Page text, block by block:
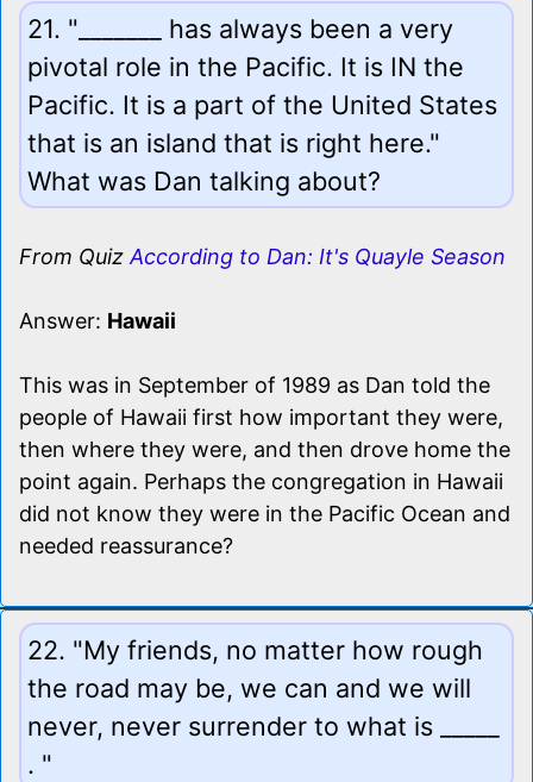
21. "_______ has always been a very
pivotal role in the Pacific. It is IN the
Pacific. It is a part of the United States
that is an island that is right here."
What was Dan talking about?
From Quiz According to Dan: It's Quayle Season
Answer: Hawaii
This was in September of 1989 as Dan told the
people of Hawaii first how important they were,
then where they were, and then drove home the
point again. Perhaps the congregation in Hawaii
did not know they were in the Pacific Ocean and
needed reassurance?
22. "My friends, no matter how rough
the road may be, we can and we will
never, never surrender to what is _____
. "